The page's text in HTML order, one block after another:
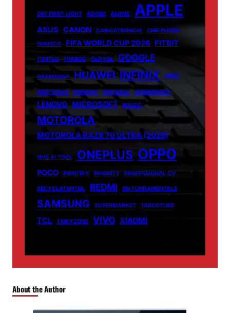
007 FIRST LIGHT ADOBE ALIENS APPLE
ASUS CANON CARICATRONCHI
CMF PHONE
FANISCO
FIFA WORLD CUP 2026 FITBIT
FONTLU FRABOC GLDYQL GOOGLE
GRAMSNAP HUAWEI INFINIX INIU
INSETPRAG INSNOOP INSTABLU JERNSENGER
LENOVO MICROSOFT MIUZO
MOTOROLA
MOTOROLA RAZR 70 ULTRA (2026)
NHS AI TOOL ONEPLUS OPPO
POCO PRINTELY PRIORITY PROFESSIONAL CV
RECYCLATANTEIL REDMI RN FUNDAMENTALS
SAMSUNG SUPERMARKET TABOOTUBE
TCL TXMYZONE VIVO XIAOMI
About the Author